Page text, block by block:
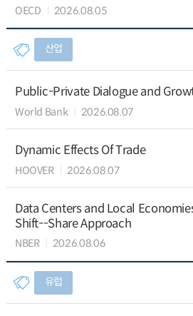
OECD 2026.08.05
산업
Public-Private Dialogue and
World Bank 2026.08.07
Dynamic Effects Of Trade
HOOVER 2026.08.07
Data Centers and Local
Shift--Share Approach
NBER 2026.08.06
유럽